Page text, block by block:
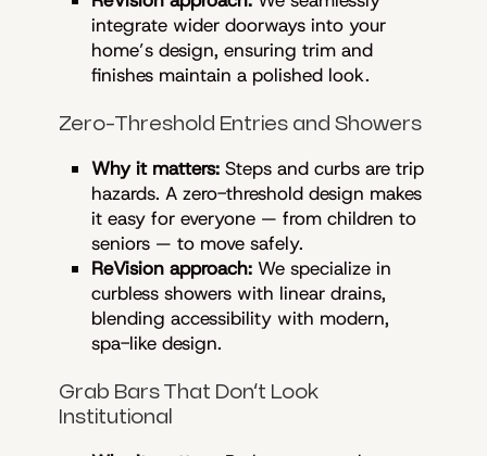
integrate wider doorways into your
home’s design, ensuring trim and
finishes maintain a polished look.
Zero-Threshold Entries and Showers
Why it matters: Steps and curbs are trip
hazards. A zero-threshold design makes
it easy for everyone — from children to
seniors — to move safely.
ReVision approach: We specialize in
curbless showers with linear drains,
blending accessibility with modern,
spa-like design.
Grab Bars That Don’t Look
Institutional